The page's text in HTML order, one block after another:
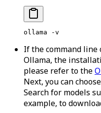
ollama -v
If the command
Ollama, the
please refer to the
Next, you can
Search for models
example, to